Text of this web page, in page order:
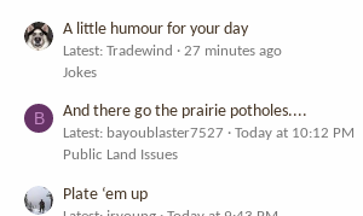
A little humour for your day
Latest: Tradewind
27 minutes ago
Jokes
B And there go the prairie potholes....
Latest: bayoublaster7527
Today at 10:12 PM
Public Land Issues
Plate ‘em up